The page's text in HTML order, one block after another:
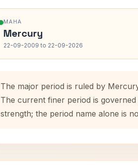
MAHA
Mercury
22-09-2009 to 22-09-2026
The major period is ruled by
The current finer period is
strength; the period name alone is